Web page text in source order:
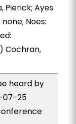
Pierick; Ayes
Noes:
Cochran,
heard by
07-25